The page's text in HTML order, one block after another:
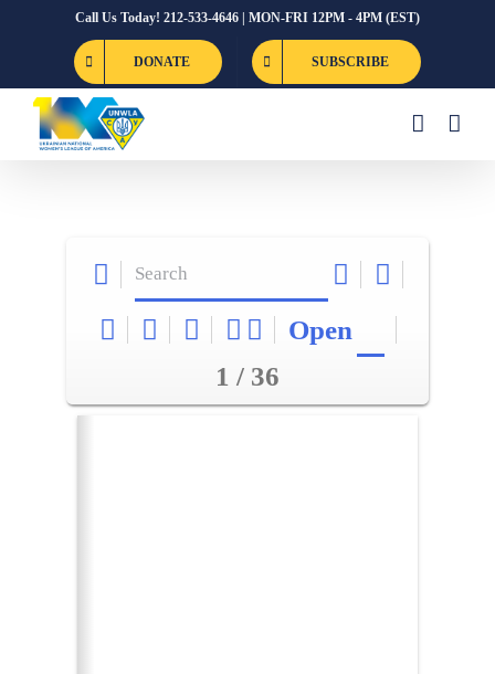
Call Us Today! 212-533-4646 | MON-FRI 12PM - 4PM (EST)
DONATE SUBSCRIBE
Open
1 / 36